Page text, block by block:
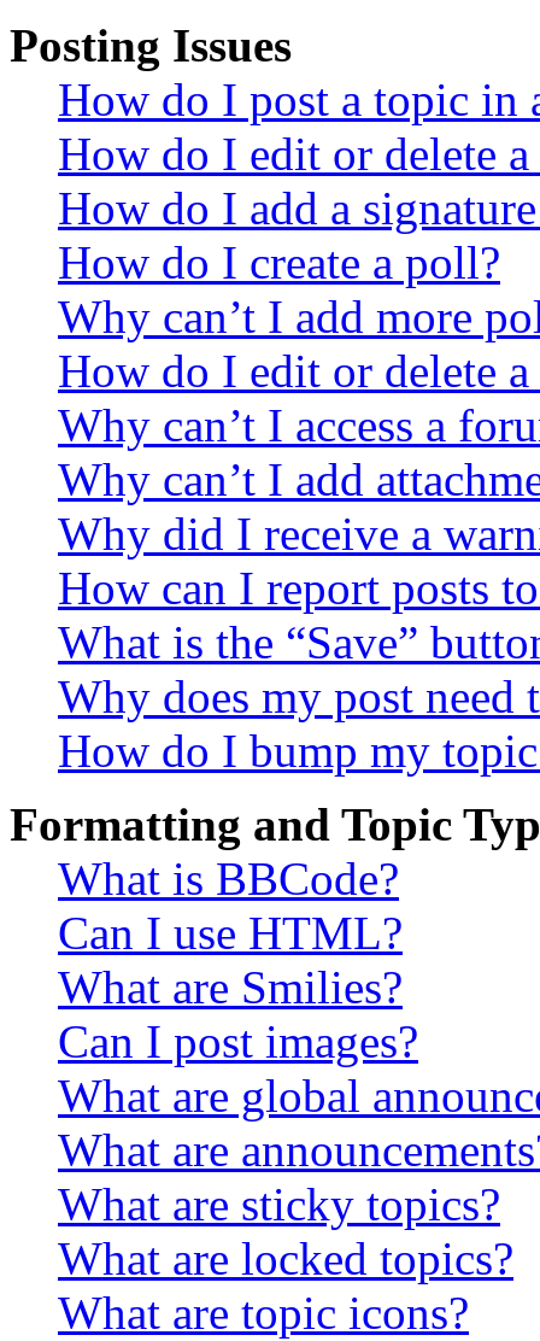
Posting Issues
How do I post a topic in
How do I edit or delete a
How do I add a
How do I create a poll?
Why can’t I add more
How do I edit or delete
Why can’t I access a
Why can’t I add
Why did I receive a
How can I report posts
What is the “Save”
Why does my post need
How do I bump my
Formatting and Topic
What is BBCode?
Can I use HTML?
What are Smilies?
Can I post images?
What are global
What are
What are sticky topics?
What are locked topics?
What are topic icons?